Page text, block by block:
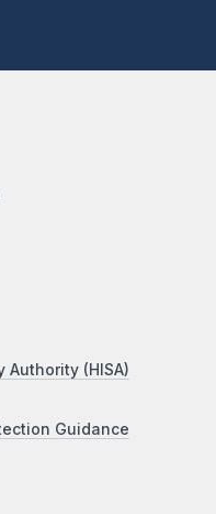
(HISA)
Guidance